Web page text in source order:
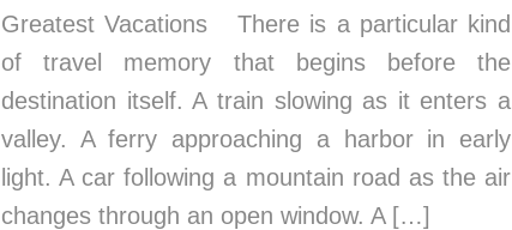
Greatest Vacations There is a particular kind
of travel memory that begins before the
destination itself. A train slowing as it enters a
valley. A ferry approaching a harbor in early
light. A car following a mountain road as the air
changes through an open window. A […]